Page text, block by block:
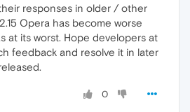
responses in older / other
Opera has become worse
at its worst. Hope developers at
feedback and resolve it in later
0